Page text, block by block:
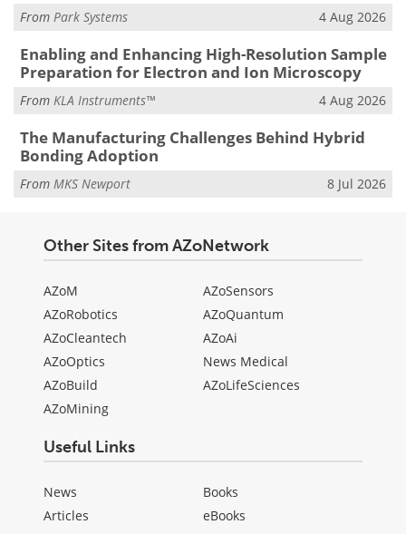
From Park Systems 4 Aug 2026
Enabling and Enhancing High-Resolution Sample
Preparation for Electron and Ion Microscopy
From KLA Instruments™ 4 Aug 2026
The Manufacturing Challenges Behind Hybrid
Bonding Adoption
From MKS Newport 8 Jul 2026
Other Sites from AZoNetwork
AZoM
AZoRobotics
AZoCleantech
AZoOptics
AZoBuild
AZoMining
AZoSensors
AZoQuantum
AZoAi
News Medical
AZoLifeSciences
Useful Links
News
Articles
Books
eBooks